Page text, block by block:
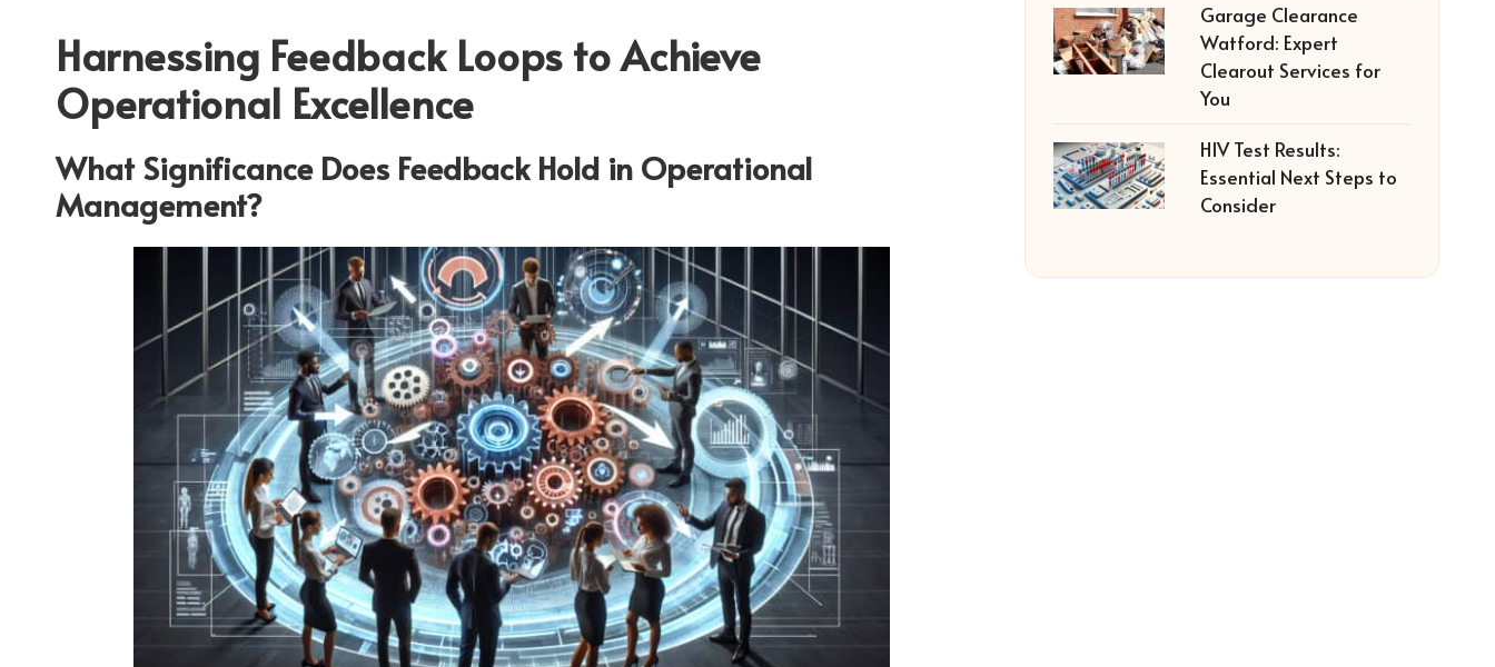
Harnessing Feedback Loops to Achieve
Operational Excellence
What Significance Does Feedback Hold in Operational
Management?
Garage Clearance
Watford: Expert
Clearout Services for
You
HIV Test Results:
Essential Next Steps to
Consider